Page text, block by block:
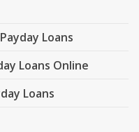
Loans
Loans Online
Loans